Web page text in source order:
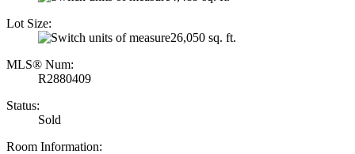
Lot Size:
26,050 sq. ft.
MLS® Num:
R2880409
Status:
Sold
Room Information: